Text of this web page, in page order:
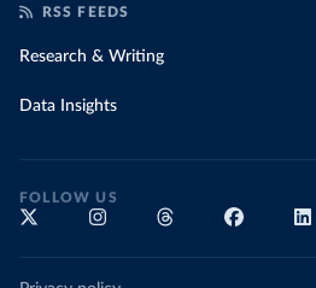
RSS FEEDS
Research & Writing
Data Insights
FOLLOW US